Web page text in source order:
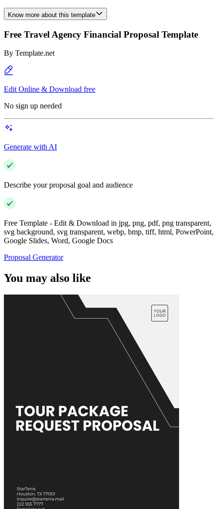
Know more about this template
Free Travel Agency Financial Proposal Template
By Template.net
Edit Online & Download free
No sign up needed
Generate with AI
Describe your proposal goal and audience
Free Template - Edit & Download in jpg, png, pdf, png transparent,
svg background, svg transparent, webp, bmp, tiff, html, PowerPoint,
Google Slides, Word, Google Docs
Proposal Generator
You may also like